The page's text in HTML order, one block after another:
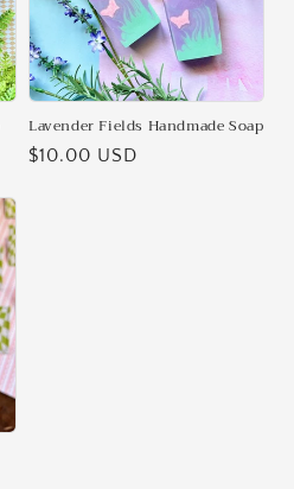
Lavender Fields Handmade Soap
Regular
$10.00 USD